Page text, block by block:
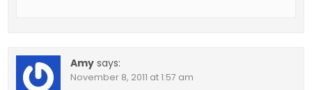
Amy says:
November 8, 2011 at 1:57 am